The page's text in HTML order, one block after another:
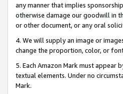
any manner that implies
otherwise damage our goodwill in
or other document, or any oral
4. We will supply an image or
change the proportion, color, or
5. Each Amazon Mark must appear
textual elements. Under no
Mark.